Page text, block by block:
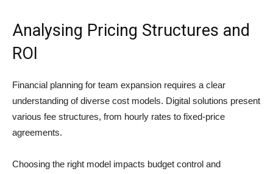
Analysing Pricing Structures and
ROI
Financial planning for team expansion requires a clear
understanding of diverse cost models. Digital solutions present
various fee structures, from hourly rates to fixed-price
agreements.
Choosing the right model impacts budget control and